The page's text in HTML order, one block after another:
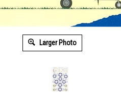
Larger Photo